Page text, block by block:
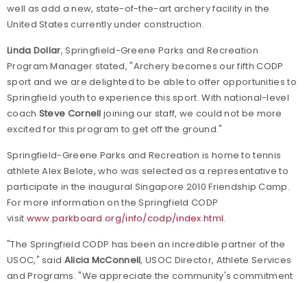
well as add a new, state-of-the-art archery facility in the
United States currently under construction.
Linda Dollar,Springfield-Greene Parks and Recreation
Program Manager stated, "Archery becomes our fifth CODP
sport and we are delighted to be able to offer opportunities to
Springfield youth to experience this sport. With national-level
coach Steve Cornell joining our staff, we could not be more
excited for this program to get off the ground."
Springfield-Greene Parks and Recreation is home to tennis
athlete Alex Belote, who was selected as a representative to
participate in the inaugural Singapore 2010 Friendship Camp.
For more information on the Springfield CODP
visit www.parkboard.org/info/codp/index.html.
"The Springfield CODP has been an incredible partner of the
USOC," said Alicia McConnell, USOC Director, Athlete Services
and Programs. "We appreciate the community's commitment